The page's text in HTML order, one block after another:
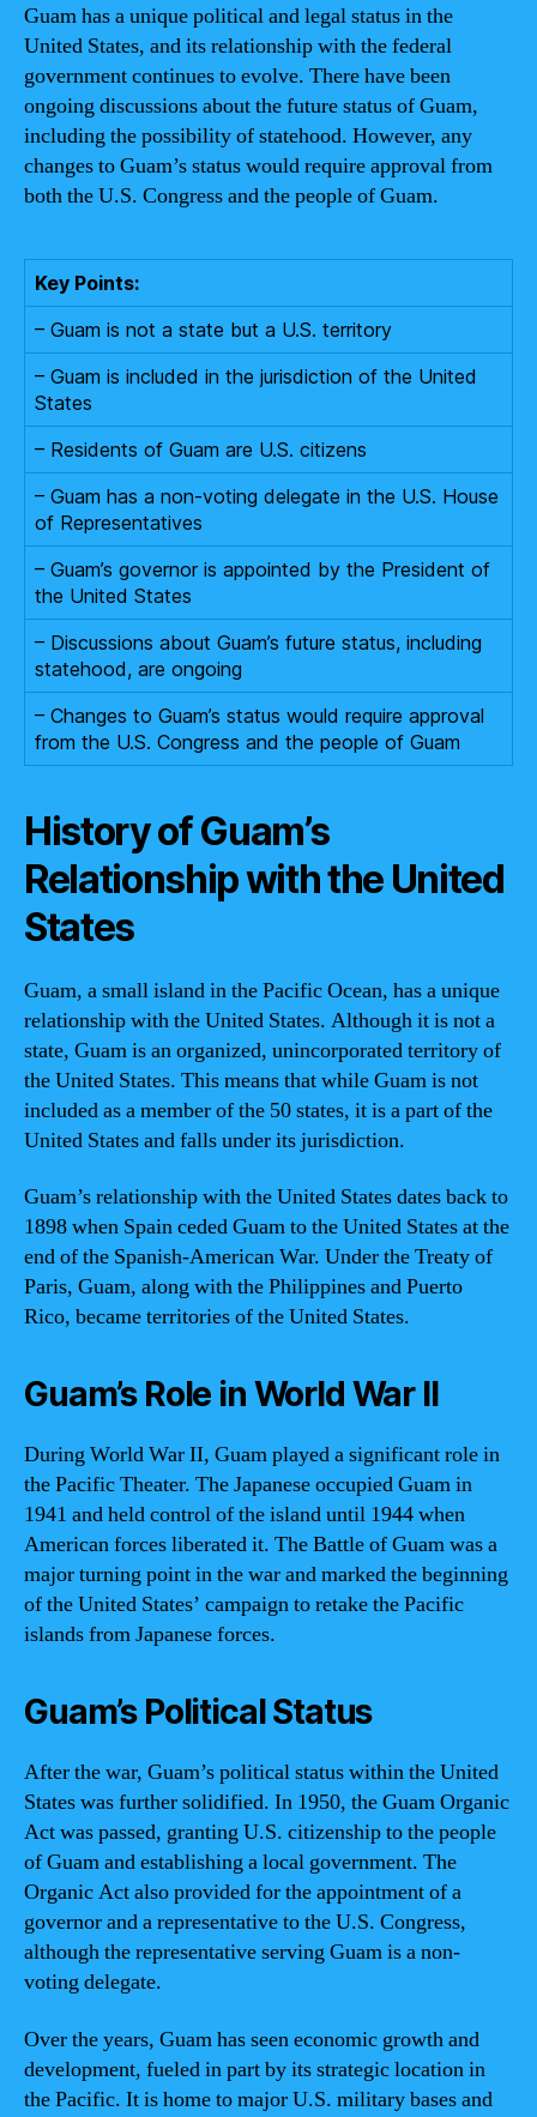
Guam has a unique political and legal status in the
United States, and its relationship with the federal
government continues to evolve. There have been
ongoing discussions about the future status of Guam,
including the possibility of statehood. However, any
changes to Guam’s status would require approval from
both the U.S. Congress and the people of Guam.
Key Points:
– Guam is not a state but a U.S. territory
– Guam is included in the jurisdiction of the United
States
– Residents of Guam are U.S. citizens
– Guam has a non-voting delegate in the U.S. House
of Representatives
– Guam’s governor is appointed by the President of
the United States
– Discussions about Guam’s future status, including
statehood, are ongoing
– Changes to Guam’s status would require approval
from the U.S. Congress and the people of Guam
History of Guam’s
Relationship with the United
States
Guam, a small island in the Pacific Ocean, has a unique
relationship with the United States. Although it is not a
state, Guam is an organized, unincorporated territory of
the United States. This means that while Guam is not
included as a member of the 50 states, it is a part of the
United States and falls under its jurisdiction.
Guam’s relationship with the United States dates back to
1898 when Spain ceded Guam to the United States at the
end of the Spanish-American War. Under the Treaty of
Paris, Guam, along with the Philippines and Puerto
Rico, became territories of the United States.
Guam’s Role in World War II
During World War II, Guam played a significant role in
the Pacific Theater. The Japanese occupied Guam in
1941 and held control of the island until 1944 when
American forces liberated it. The Battle of Guam was a
major turning point in the war and marked the beginning
of the United States’ campaign to retake the Pacific
islands from Japanese forces.
Guam’s Political Status
After the war, Guam’s political status within the United
States was further solidified. In 1950, the Guam Organic
Act was passed, granting U.S. citizenship to the people
of Guam and establishing a local government. The
Organic Act also provided for the appointment of a
governor and a representative to the U.S. Congress,
although the representative serving Guam is a non-
voting delegate.
Over the years, Guam has seen economic growth and
development, fueled in part by its strategic location in
the Pacific. It is home to major U.S. military bases and